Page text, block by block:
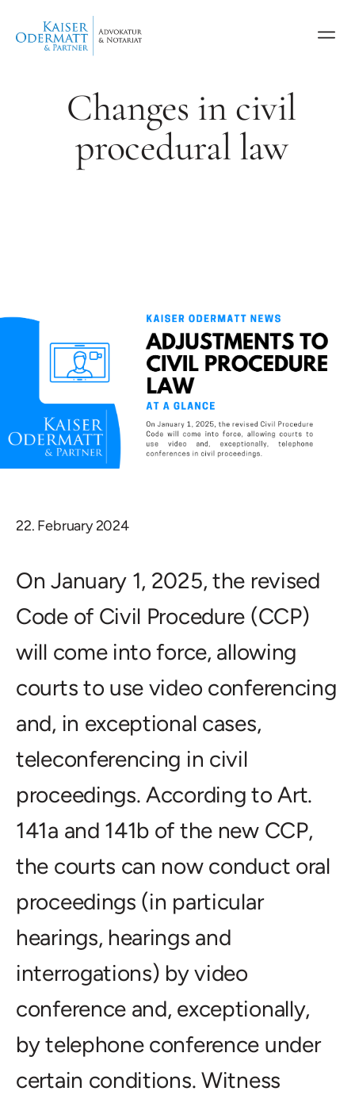
Changes in civil
procedural law
22. February 2024
On January 1, 2025, the revised
Code of Civil Procedure (CCP)
will come into force, allowing
courts to use video conferencing
and, in exceptional cases,
teleconferencing in civil
proceedings. According to Art.
141a and 141b of the new CCP,
the courts can now conduct oral
proceedings (in particular
hearings, hearings and
interrogations) by video
conference and, exceptionally,
by telephone conference under
certain conditions. Witness